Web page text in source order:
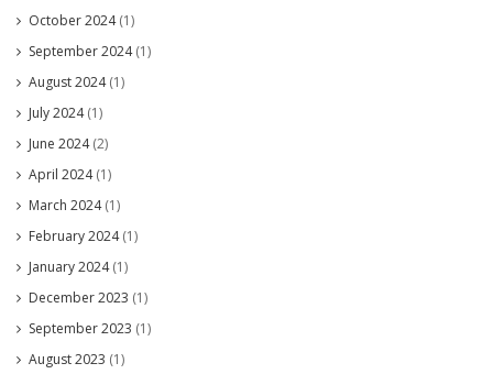
October 2024(1)
September 2024(1)
August 2024(1)
July 2024(1)
June 2024(2)
April 2024(1)
March 2024(1)
February 2024(1)
January 2024(1)
December 2023 (1)
September 2023 (1)
August 2023 (1)